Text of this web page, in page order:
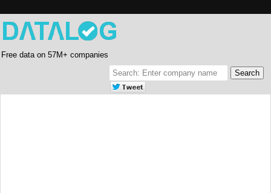
Free data on 57M+ companies